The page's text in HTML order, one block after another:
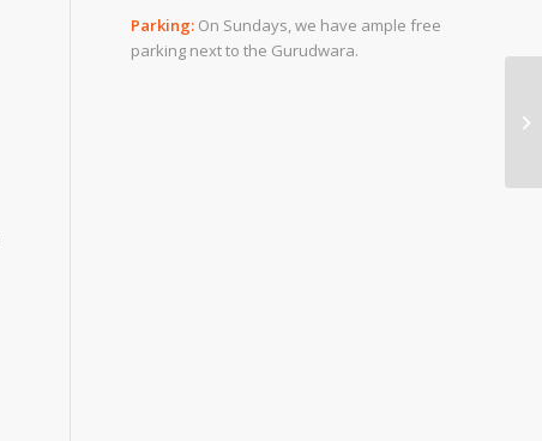
Parking: On Sundays, we have ample free
parking next to the Gurudwara.